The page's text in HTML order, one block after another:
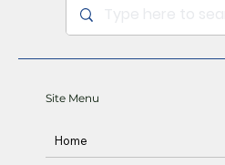
Site Menu
Home